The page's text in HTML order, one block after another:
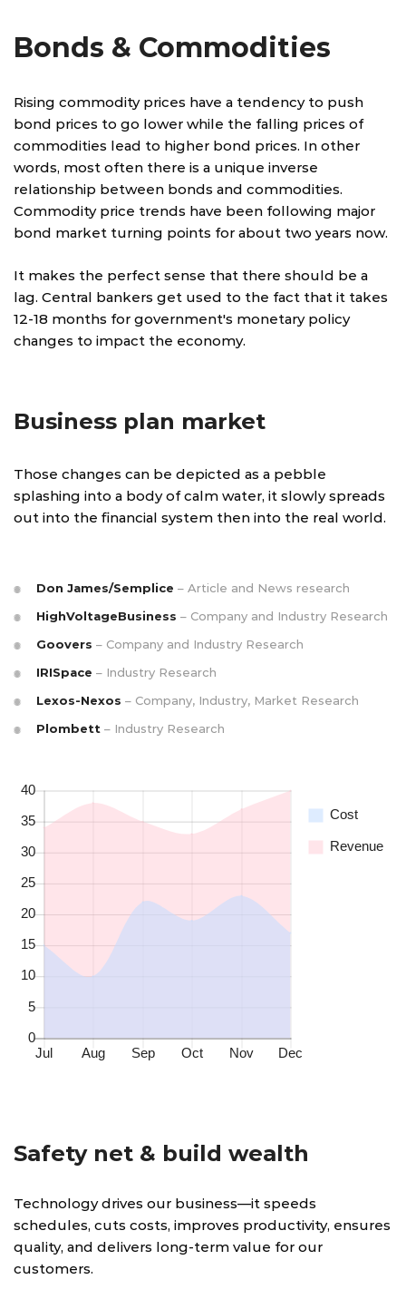
Bonds & Commodities
Rising commodity prices have a tendency to push
bond prices to go lower while the falling prices of
commodities lead to higher bond prices. In other
words, most often there is a unique inverse
relationship between bonds and commodities.
Commodity price trends have been following major
bond market turning points for about two years now.
It makes the perfect sense that there should be a
lag. Central bankers get used to the fact that it takes
12-18 months for government's monetary policy
changes to impact the economy.
Business plan market
Those changes can be depicted as a pebble
splashing into a body of calm water, it slowly spreads
out into the financial system then into the real world.
Don James/Semplice – Article and News research
HighVoltageBusiness – Company and Industry Research
Goovers – Company and Industry Research
IRISpace – Industry Research
Lexos-Nexos – Company, Industry, Market Research
Plombett – Industry Research
Safety net & build wealth
Technology drives our business—it speeds
schedules, cuts costs, improves productivity, ensures
quality, and delivers long-term value for our
customers.